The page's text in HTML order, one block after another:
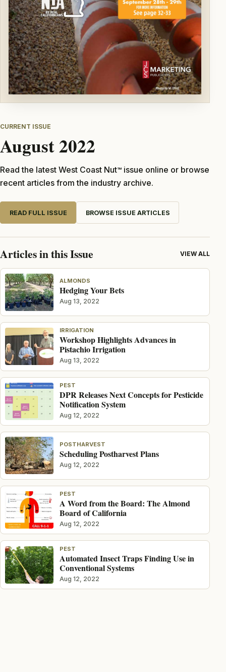
CURRENT ISSUE
August 2022
Read the latest West Coast NutTMissue online or browse
recent articles from the industry archive.
READ FULL ISSUE BROWSE ISSUE ARTICLES
Articles in this Issue VIEW ALL
ALMONDS
Hedging Your Bets
Aug 13, 2022
IRRIGATION
Workshop Highlights Advances in
Pistachio Irrigation
Aug 13, 2022
PEST
DPR Releases Next Concepts for Pesticide
Notification System
Aug 12, 2022
POSTHARVEST
Scheduling Postharvest Plans
Aug 12, 2022
PEST
A Word from the Board: The Almond
Board of California
Aug 12, 2022
PEST
Automated Insect Traps Finding Use in
Conventional Systems
Aug 12, 2022